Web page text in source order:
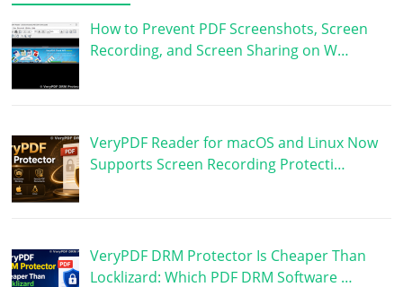
How to Prevent PDF Screenshots, Screen
Recording, and Screen Sharing on W…
VeryPDF Reader for macOS and Linux Now
Supports Screen Recording Protecti…
VeryPDF DRM Protector Is Cheaper Than
Locklizard: Which PDF DRM Software …